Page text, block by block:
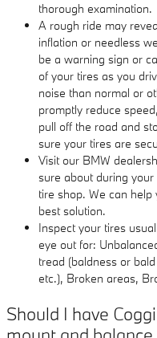
thorough examination.
A rough ride may
inflation or needless
be a warning sign or
of your tires as you
noise than normal or
promptly reduce
pull off the road and
sure your tires are
Visit our BMW
sure about during
tire shop. We can
best solution.
Inspect your tires
eye out for:
tread (baldness or
etc.), Broken areas,
Should I have